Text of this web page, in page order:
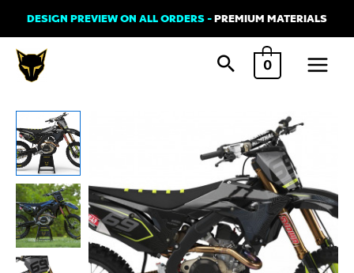
to
content
DESIGN PREVIEW ON ALL ORDERS -PREMIUM MATERIALS
0
Main
Kit
For
Honda
-